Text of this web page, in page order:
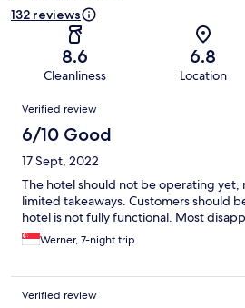
132 reviews
8.6
Cleanliness
6.8
Location
Reviews
Verified review
6/10 Good
17 Sept, 2022
The hotel should not be operating yet,
limited takeaways. Customers should
hotel is not fully functional. Most
Werner, 7-night trip
Verified review